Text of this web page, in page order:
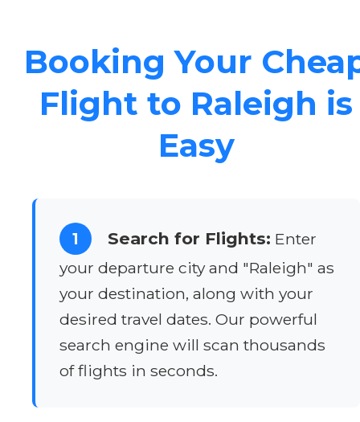
Booking Your
Flight to Raleigh is
Easy
1 Search for Flights: Enter
your departure city and "Raleigh" as
your destination, along with your
desired travel dates. Our powerful
search engine will scan thousands
of flights in seconds.